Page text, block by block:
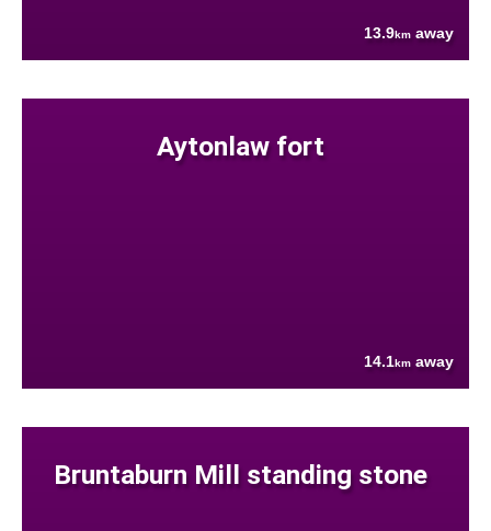
13.9km away
Aytonlaw fort
14.1km away
Bruntaburn Mill standing stone